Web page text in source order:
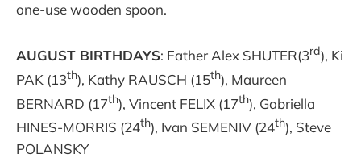
one-use wooden spoon.
AUGUST BIRTHDAYS: Father Alex SHUTER(3rd), Ki
PAK (13th), Kathy RAUSCH (15th), Maureen
BERNARD (17th), Vincent FELIX (17th), Gabriella
HINES-MORRIS (24th), Ivan SEMENIV (24th), Steve
POLANSKY